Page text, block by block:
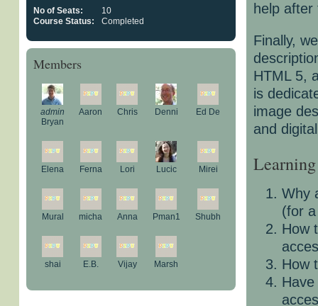
No of Seats:
10
Course Status:
Completed
Members
admin
Bryan
Aaron Chris Denni Ed De
Elena Ferna Lori Lucic Mirei
Mural micha Anna Pman1 Shubh
shai E.B. Vijay Marsh
help
Finally,
HTML 5,
is
image
and
Why
(for
How
How